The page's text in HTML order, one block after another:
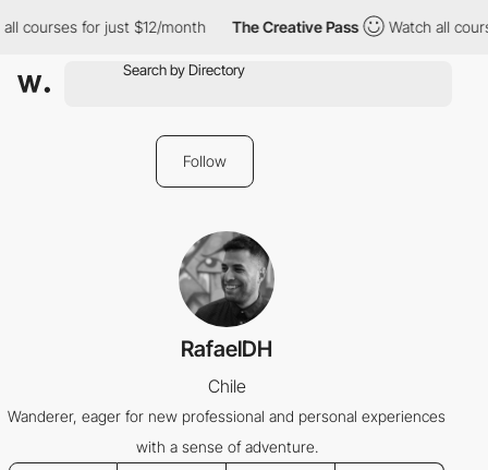
courses for just $12/month The Creative Pass Watch all
Follow
RafaelDH
Chile
Wanderer, eager for new professional and personal experiences
with a sense of adventure.